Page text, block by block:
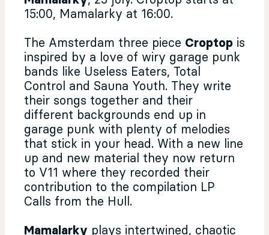
15:00, Mamalarky at 16:00.
The Amsterdam three piece Croptop is
inspired by a love of wiry garage punk
bands like Useless Eaters, Total
Control and Sauna Youth. They write
their songs together and their
different backgrounds end up in
garage punk with plenty of melodies
that stick in your head. With a new line
up and new material they now return
to V11 where they recorded their
contribution to the compilation LP
Calls from the Hull.
Mamalarky plays intertwined, chaotic